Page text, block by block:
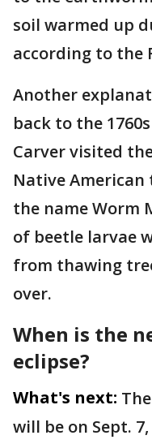
soil warmed up
according to the
Another
back to the
Carver visited
Native
the name Worm
of beetle larvae
from thawing
over.
When is the
eclipse?
What's next:
will be on Sept. 7,